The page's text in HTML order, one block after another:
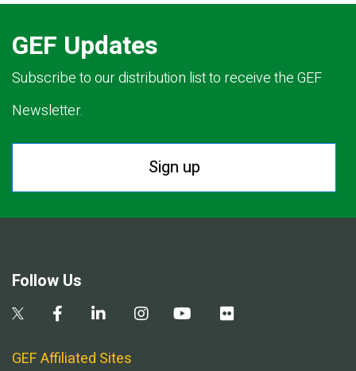
GEF Updates
Subscribe to our distribution list to receive the GEF
Newsletter.
Sign up
Follow Us
GEF Affiliated Sites